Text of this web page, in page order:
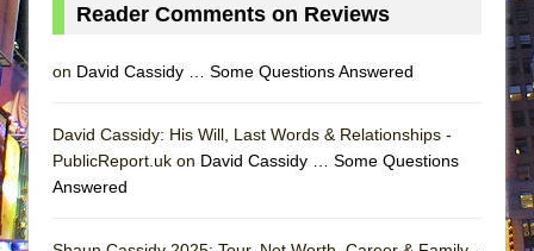
Encores!)
Romeo and Juliet (Free Shakespeare in the
Park)
Reader Comments on Reviews
on David Cassidy … Some Questions Answered
David Cassidy: His Will, Last Words & Relationships -
PublicReport.uk on David Cassidy … Some Questions
Answered